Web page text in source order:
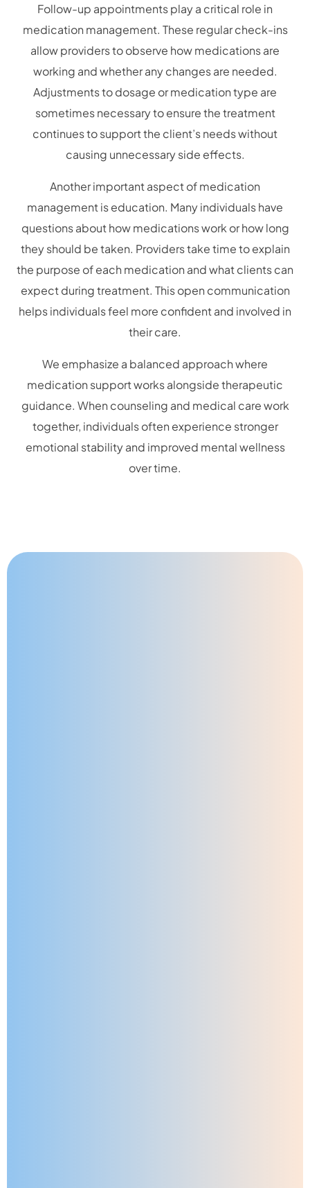
Follow-up appointments play a critical role in
medication management. These regular check-ins
allow providers to observe how medications are
working and whether any changes are needed.
Adjustments to dosage or medication type are
sometimes necessary to ensure the treatment
continues to support the client’s needs without
causing unnecessary side effects.
Another important aspect of medication
management is education. Many individuals have
questions about how medications work or how long
they should be taken. Providers take time to explain
the purpose of each medication and what clients can
expect during treatment. This open communication
helps individuals feel more confident and involved in
their care.
We emphasize a balanced approach where
medication support works alongside therapeutic
guidance. When counseling and medical care work
together, individuals often experience stronger
emotional stability and improved mental wellness
over time.